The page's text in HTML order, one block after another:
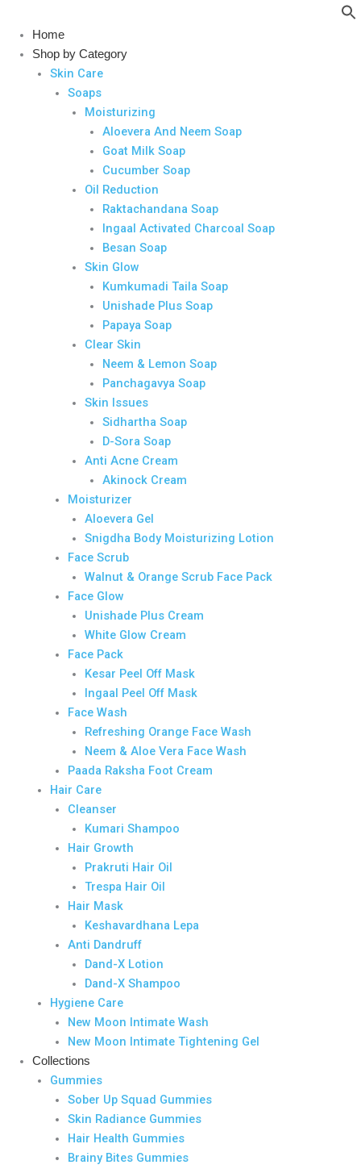
content
Home
Shop by Category
Skin Care
Soaps
Moisturizing
Aloevera And Neem Soap
Goat Milk Soap
Cucumber Soap
Oil Reduction
Raktachandana Soap
Ingaal Activated Charcoal Soap
Besan Soap
Skin Glow
Kumkumadi Taila Soap
Unishade Plus Soap
Papaya Soap
Clear Skin
Neem & Lemon Soap
Panchagavya Soap
Skin Issues
Sidhartha Soap
D-Sora Soap
Anti Acne Cream
Akinock Cream
Moisturizer
Aloevera Gel
Snigdha Body Moisturizing Lotion
Face Scrub
Walnut & Orange Scrub Face Pack
Face Glow
Unishade Plus Cream
White Glow Cream
Face Pack
Kesar Peel Off Mask
Ingaal Peel Off Mask
Face Wash
Refreshing Orange Face Wash
Neem & Aloe Vera Face Wash
Paada Raksha Foot Cream
Hair Care
Cleanser
Kumari Shampoo
Hair Growth
Prakruti Hair Oil
Trespa Hair Oil
Hair Mask
Keshavardhana Lepa
Anti Dandruff
Dand-X Lotion
Dand-X Shampoo
Hygiene Care
New Moon Intimate Wash
New Moon Intimate Tightening Gel
Collections
Gummies
Sober Up Squad Gummies
Skin Radiance Gummies
Hair Health Gummies
Brainy Bites Gummies